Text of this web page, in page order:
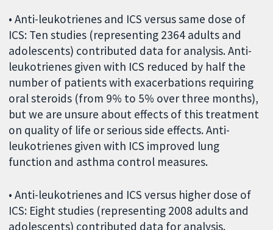
• Anti-leukotrienes and ICS versus same dose of
ICS: Ten studies (representing 2364 adults and
adolescents) contributed data for analysis. Anti-
leukotrienes given with ICS reduced by half the
number of patients with exacerbations requiring
oral steroids (from 9% to 5% over three months),
but we are unsure about effects of this treatment
on quality of life or serious side effects. Anti-
leukotrienes given with ICS improved lung
function and asthma control measures.
• Anti-leukotrienes and ICS versus higher dose of
ICS: Eight studies (representing 2008 adults and
adolescents) contributed data for analysis.